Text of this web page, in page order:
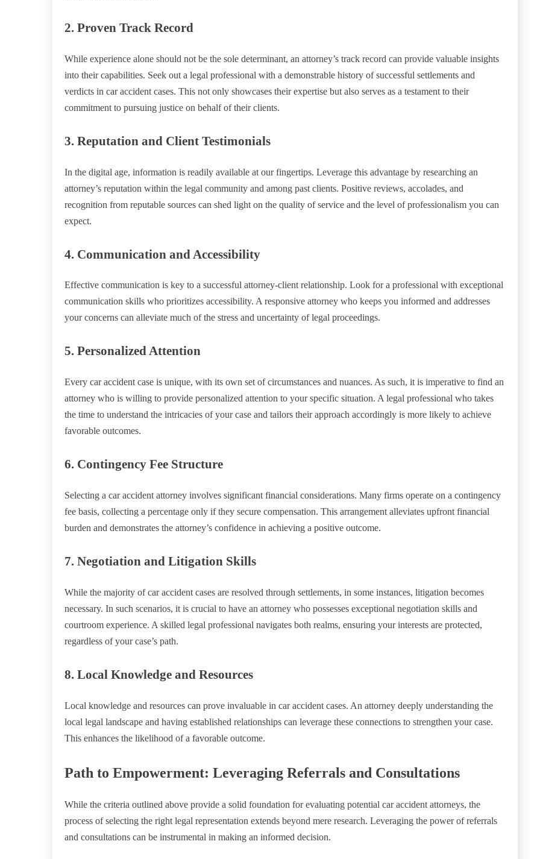
2. Proven Track Record
While experience alone should not be the sole determinant, an attorney’s track record can provide valuable insights
into their capabilities. Seek out a legal professional with a demonstrable history of successful settlements and
verdicts in car accident cases. This not only showcases their expertise but also serves as a testament to their
commitment to pursuing justice on behalf of their clients.
3. Reputation and Client Testimonials
In the digital age, information is readily available at our fingertips. Leverage this advantage by researching an
attorney’s reputation within the legal community and among past clients. Positive reviews, accolades, and
recognition from reputable sources can shed light on the quality of service and the level of professionalism you can
expect.
4. Communication and Accessibility
Effective communication is key to a successful attorney-client relationship. Look for a professional with exceptional
communication skills who prioritizes accessibility. A responsive attorney who keeps you informed and addresses
your concerns can alleviate much of the stress and uncertainty of legal proceedings.
5. Personalized Attention
Every car accident case is unique, with its own set of circumstances and nuances. As such, it is imperative to find an
attorney who is willing to provide personalized attention to your specific situation. A legal professional who takes
the time to understand the intricacies of your case and tailors their approach accordingly is more likely to achieve
favorable outcomes.
6. Contingency Fee Structure
Selecting a car accident attorney involves significant financial considerations. Many firms operate on a contingency
fee basis, collecting a percentage only if they secure compensation. This arrangement alleviates upfront financial
burden and demonstrates the attorney’s confidence in achieving a positive outcome.
7. Negotiation and Litigation Skills
While the majority of car accident cases are resolved through settlements, in some instances, litigation becomes
necessary. In such scenarios, it is crucial to have an attorney who possesses exceptional negotiation skills and
courtroom experience. A skilled legal professional navigates both realms, ensuring your interests are protected,
regardless of your case’s path.
8. Local Knowledge and Resources
Local knowledge and resources can prove invaluable in car accident cases. An attorney deeply understanding the
local legal landscape and having established relationships can leverage these connections to strengthen your case.
This enhances the likelihood of a favorable outcome.
Path to Empowerment: Leveraging Referrals and Consultations
While the criteria outlined above provide a solid foundation for evaluating potential car accident attorneys, the
process of selecting the right legal representation extends beyond mere research. Leveraging the power of referrals
and consultations can be instrumental in making an informed decision.